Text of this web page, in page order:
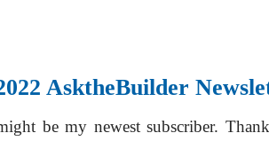
AsktheBuilder
be my newest subscriber.